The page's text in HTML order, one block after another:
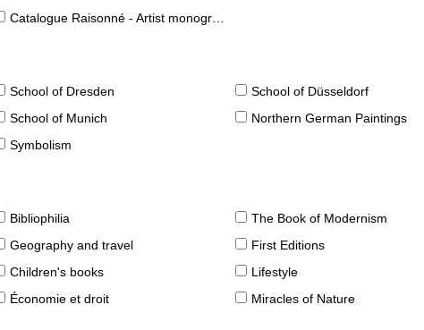
Catalogue Raisonné - Artist monographies
School of Dresden School of Düsseldorf
School of Munich Northern German Paintings
Symbolism
Bibliophilia The Book of Modernism
Geography and travel First Editions
Children's books Lifestyle
Économie et droit Miracles of Nature